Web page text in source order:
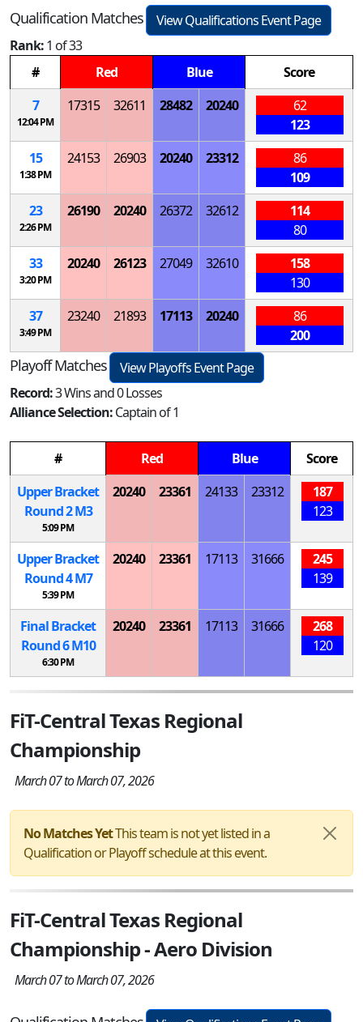
Qualification Matches
View Qualifications Event Page
Rank:1 of 33
#
Red Blue
Score
7
12:04 PM
17315 32611 28482 20240
62
123
15
1:38 PM
24153 26903 20240 23312
86
109
23
2:26 PM
26190 20240 26372 32612
114
80
33
3:20 PM
20240 26123 27049 32610
158
130
37
3:49 PM
23240 21893 17113 20240
86
200
Playoff Matches
View Playoffs Event Page
Record:3 Wins and 0 Losses
Alliance Selection:Captain of 1
# Red Blue
Score
Upper Bracket
Round 2M3
5:09 PM
20240 23361 24133 23312
187
123
Upper Bracket
Round 4M7
5:39 PM
20240 23361 17113 31666
245
139
Final Bracket
Round 6M10
6:30 PM
20240 23361 17113 31666
268
120
FiT-Central Texas Regional
Championship
March 07 to March 07, 2026
No Matches YetThis team is not yet listed in a
Qualification or Playoff schedule at this event.
FiT-Central Texas Regional
Championship - Aero Division
March 07 to March 07, 2026